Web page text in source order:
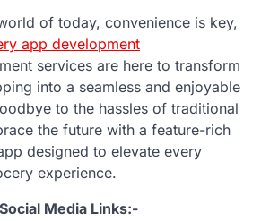
of today, convenience is key,
app development
services are here to transform
into a seamless and enjoyable
to the hassles of traditional
the future with a feature-rich
designed to elevate every
experience.
Media Links:-